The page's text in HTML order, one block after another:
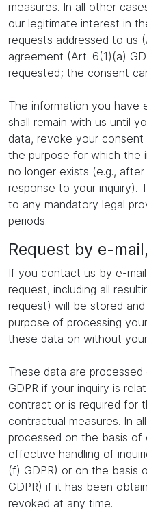
measures. In all other
our legitimate interest in
requests addressed to us
agreement (Art. 6(1)(a)
requested; the consent
The information you
shall remain with us until
data, revoke your
the purpose for which the
no longer exists (e.g.,
response to your inquiry).
to any mandatory legal
periods.
Request by e-
If you contact us by e-
request, including all
request) will be stored
purpose of processing
these data on without
These data are
GDPR if your inquiry is
contract or is required for
contractual measures. In
processed on the basis
effective handling of
(f) GDPR) or on the basis
GDPR) if it has been
revoked at any time.